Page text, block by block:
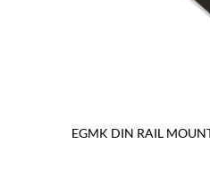
EGMK DIN RAIL